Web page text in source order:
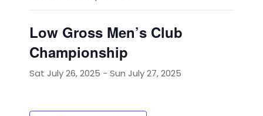
Low Gross Men’s Club
Championship
Sat July 26, 2025 - Sun July 27, 2025